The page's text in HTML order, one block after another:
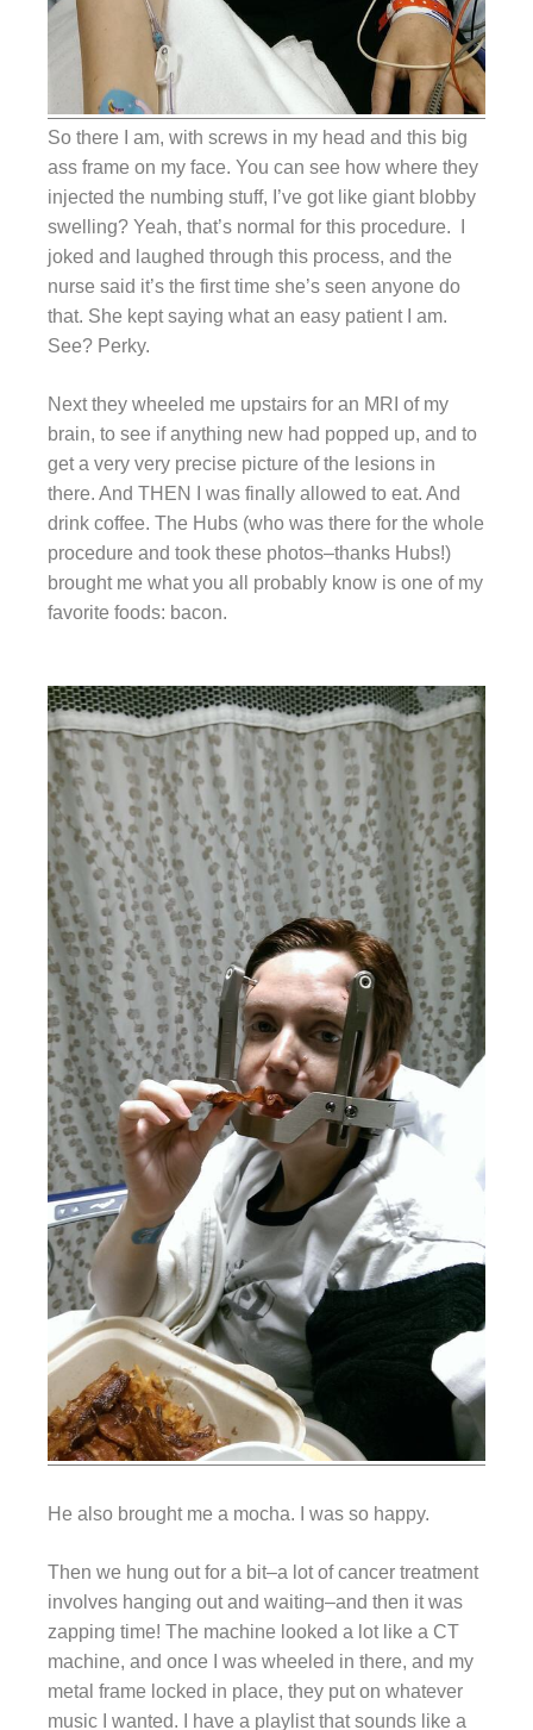
So there I am, with screws in my head and this big
ass frame on my face. You can see how where they
injected the numbing stuff, I’ve got like giant blobby
swelling? Yeah, that’s normal for this procedure. I
joked and laughed through this process, and the
nurse said it’s the first time she’s seen anyone do
that. She kept saying what an easy patient I am.
See? Perky.
Next they wheeled me upstairs for an MRI of my
brain, to see if anything new had popped up, and to
get a very very precise picture of the lesions in
there. And THEN I was finally allowed to eat. And
drink coffee. The Hubs (who was there for the whole
procedure and took these photos–thanks Hubs!)
brought me what you all probably know is one of my
favorite foods: bacon.
He also brought me a mocha. I was so happy.
Then we hung out for a bit–a lot of cancer treatment
involves hanging out and waiting–and then it was
zapping time! The machine looked a lot like a CT
machine, and once I was wheeled in there, and my
metal frame locked in place, they put on whatever
music I wanted. I have a playlist that sounds like a